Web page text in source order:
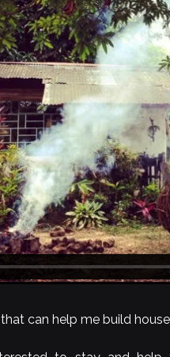
can help me build